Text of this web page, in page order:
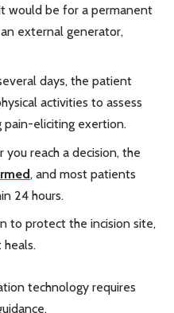
would be for a permanent
external generator,
days, the patient
activities to assess
pain-eliciting exertion.
reach a decision, the
, and most patients
24 hours.
to protect the incision site,
heals.
technology requires